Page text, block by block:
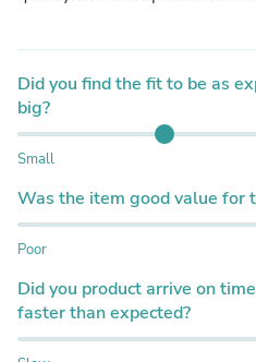
Did you find the fit to be as
big?
Small
Was the item good value for
Poor
Did you product arrive on
faster than expected?